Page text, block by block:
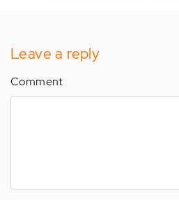
Leave a reply
Comment